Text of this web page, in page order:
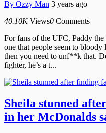
By Ozzy Man 3 years ago
40.10K Views0 Comments
For fans of the UFC, Paddy
one that people seem to
then you need to unf**k that.
fighter, he’s a t...
Sheila stunned
in her McDonalds